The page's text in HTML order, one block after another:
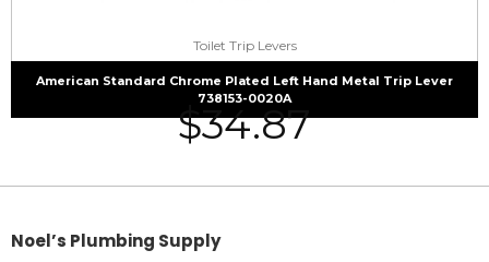
Toilet Trip Levers
American Standard Chrome Plated Left Hand Metal Trip Lever
738153-0020A
$34.87
Noel’s Plumbing Supply